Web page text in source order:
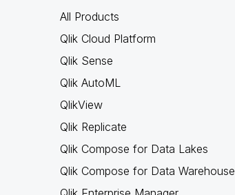
All Products
Qlik Cloud Platform
Qlik Sense
Qlik AutoML
QlikView
Qlik Replicate
Qlik Compose for Data Lakes
Qlik Compose for Data Warehouse